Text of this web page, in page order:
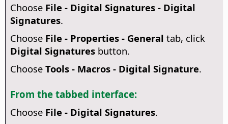
Choose File - Digital Signatures - Digital
Signatures.
Choose File - Properties - General tab, click
Digital Signaturesbutton.
Choose Tools - Macros - Digital Signature.
From the tabbed interface:
Choose File - Digital Signatures.